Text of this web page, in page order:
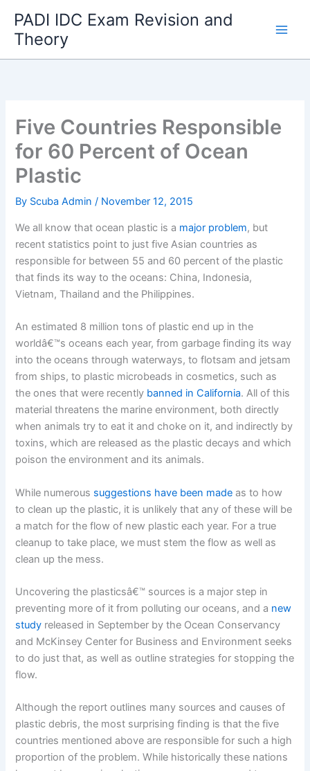
content
PADI IDC Exam Revision and
Theory
Five Countries Responsible
for 60 Percent of Ocean
Plastic
By Scuba Admin/ November 12, 2015
We all know that ocean plastic is a major problem, but
recent statistics point to just five Asian countries as
responsible for between 55 and 60 percent of the plastic
that finds its way to the oceans: China, Indonesia,
Vietnam, Thailand and the Philippines.
An estimated 8 million tons of plastic end up in the
worldâ€™s oceans each year, from garbage finding its way
into the oceans through waterways, to flotsam and jetsam
from ships, to plastic microbeads in cosmetics, such as
the ones that were recently banned in California. All of this
material threatens the marine environment, both directly
when animals try to eat it and choke on it, and indirectly by
toxins, which are released as the plastic decays and which
poison the environment and its animals.
While numerous suggestions have been made as to how
to clean up the plastic, it is unlikely that any of these will be
a match for the flow of new plastic each year. For a true
cleanup to take place, we must stem the flow as well as
clean up the mess.
Uncovering the plasticsâ€™ sources is a major step in
preventing more of it from polluting our oceans, and a new
study released in September by the Ocean Conservancy
and McKinsey Center for Business and Environment seeks
to do just that, as well as outline strategies for stopping the
flow.
Although the report outlines many sources and causes of
plastic debris, the most surprising finding is that the five
countries mentioned above are responsible for such a high
proportion of the problem. While historically these nations